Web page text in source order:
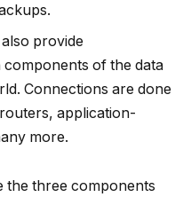
provide
of the data
Connections are done
application-
more.
the three components